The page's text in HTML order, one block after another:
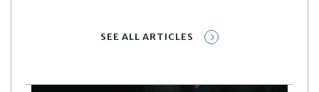
SEE ALL ARTICLES